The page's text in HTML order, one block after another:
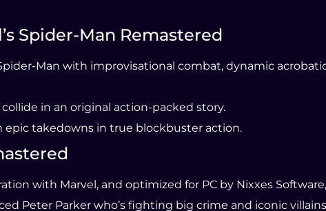
Spider-Man Remastered
Man with improvisational combat, dynamic
in an original action-packed story.
takedowns in true blockbuster action.
with Marvel, and optimized for PC by Nixxes Software,
Peter Parker who’s fighting big crime and iconic villains